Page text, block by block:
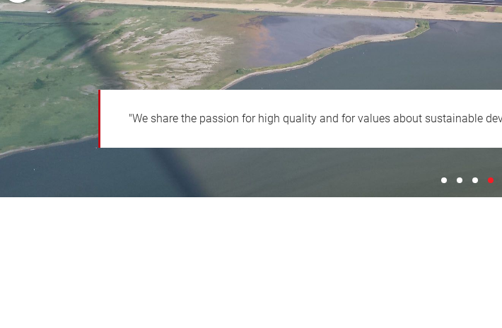
"We share the passion for high quality and for values about sustainable
"Proud of
"We"A